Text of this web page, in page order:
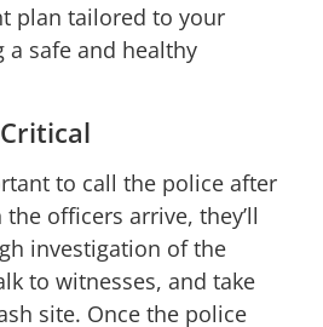
plan tailored to your
safe and healthy
to call the police after
officers arrive, they’ll
investigation of the
to witnesses, and take
site. Once the police